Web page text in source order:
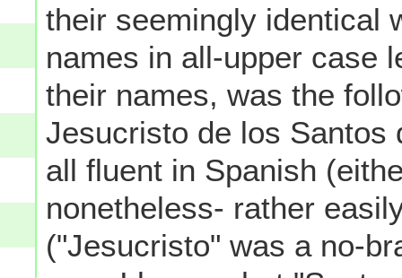
their seemingly identical
names in all-upper case
their names, was the
Jesucristo de los
all fluent in Spanish
nonetheless- rather
("Jesucristo" was a no-